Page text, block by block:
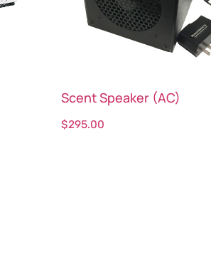
Scent Speaker (AC)
$295.00